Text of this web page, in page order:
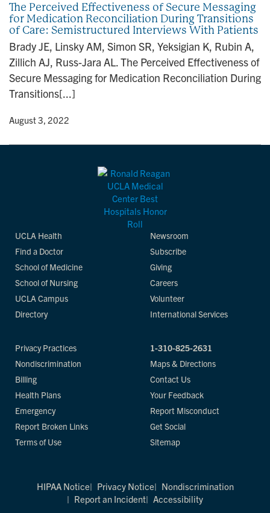
The Perceived Effectiveness of Secure Messaging
for Medication Reconciliation During Transitions
of Care: Semistructured Interviews With Patients
Brady JE, Linsky AM, Simon SR, Yeksigian K, Rubin A,
Zillich AJ, Russ-Jara AL. The Perceived Effectiveness of
Secure Messaging for Medication Reconciliation During
Transitions[...]
• August 3, 2022
UCLA Health
Find a Doctor
School of Medicine
School of Nursing
UCLA Campus
Directory
Newsroom
Subscribe
Giving
Careers
Volunteer
International Services
Privacy Practices
Nondiscrimination
Billing
Health Plans
Emergency
Report Broken Links
Terms of Use
1-310-825-2631
Maps & Directions
Contact Us
Your Feedback
Report Misconduct
Get Social
Sitemap
HIPAA Notice Privacy Notice
Nondiscrimination
Report an Incident
Accessibility